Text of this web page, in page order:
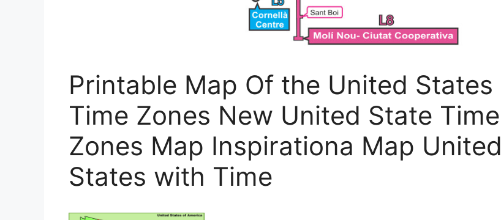
Printable Map Of the United States
Time Zones New United State Time
Zones Map Inspirationa Map United
States with Time